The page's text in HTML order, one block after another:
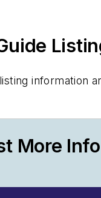
information
More